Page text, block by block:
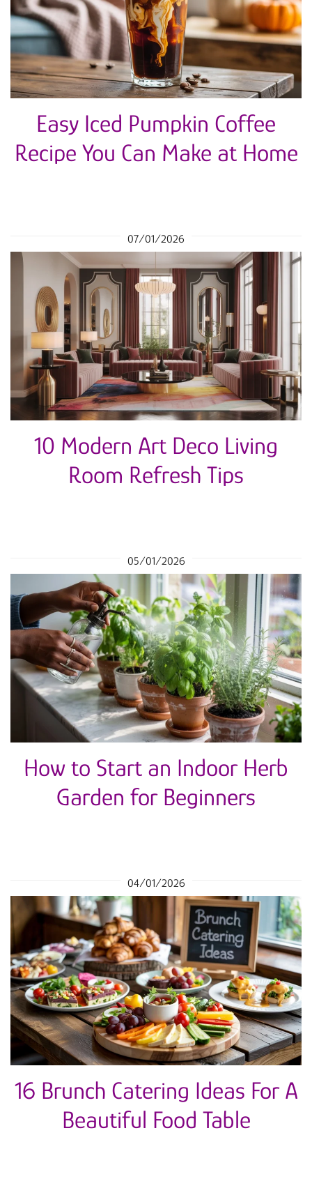
Easy Iced Pumpkin Coffee
Recipe You Can Make at Home
07/01/2026
10 Modern Art Deco Living
Room Refresh Tips
05/01/2026
How to Start an Indoor Herb
Garden for Beginners
04/01/2026
16 Brunch Catering Ideas For A
Beautiful Food Table